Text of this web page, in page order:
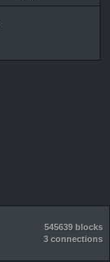
545639 blocks
3 connections